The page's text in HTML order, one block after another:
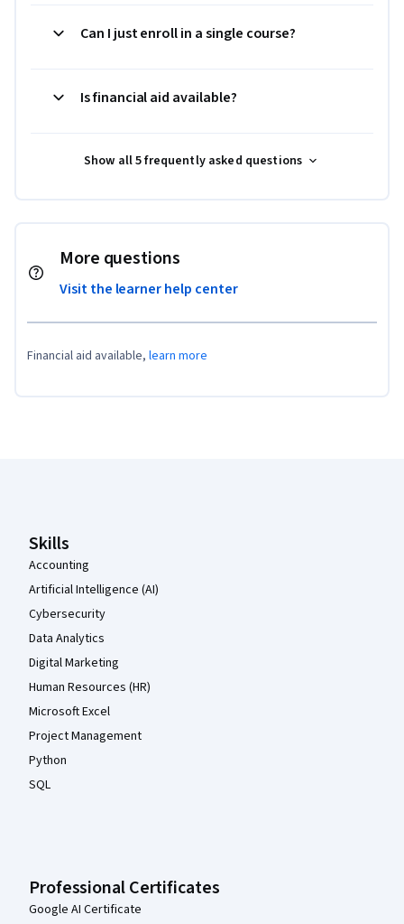
Can I just enroll in a single course?
Is financial aid available?
Show all 5 frequently asked questions
More questions
Visit the learner help center
Financial aid available, learn more
Skills
Accounting
Artificial Intelligence (AI)
Cybersecurity
Data Analytics
Digital Marketing
Human Resources (HR)
Microsoft Excel
Project Management
Python
SQL
Professional Certificates
Google AI Certificate